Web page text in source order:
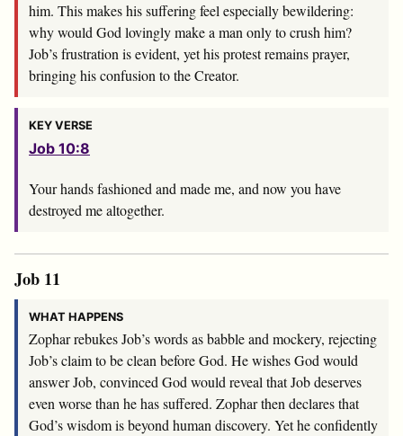
him. This makes his suffering feel especially bewildering:
why would God lovingly make a man only to crush him?
Job’s frustration is evident, yet his protest remains prayer,
bringing his confusion to the Creator.
KEY VERSE
Job 10:8
Your hands fashioned and made me, and now you have
destroyed me altogether.
Job 11
WHAT HAPPENS
Zophar rebukes Job’s words as babble and mockery, rejecting
Job’s claim to be clean before God. He wishes God would
answer Job, convinced God would reveal that Job deserves
even worse than he has suffered. Zophar then declares that
God’s wisdom is beyond human discovery. Yet he confidently